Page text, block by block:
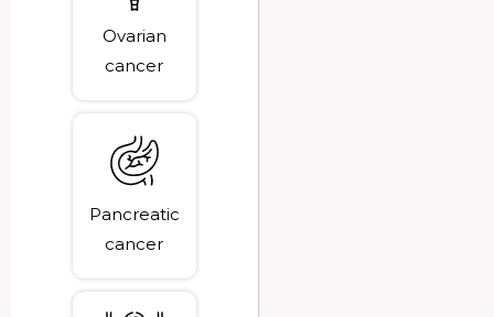
Ovarian
cancer
Pancreatic
cancer